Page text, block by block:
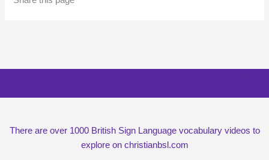
There are over 1000 British Sign Language vocabulary videos to
explore on christianbsl.com